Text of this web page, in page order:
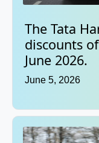
The Tata
discounts
June 2026.
June 5, 2026